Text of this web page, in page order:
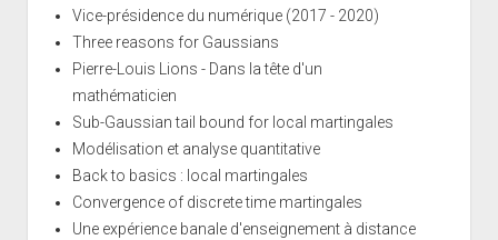
Vice-présidence du numérique (2017 - 2020)
Three reasons for Gaussians
Pierre-Louis Lions - Dans la tête d'un
mathématicien
Sub-Gaussian tail bound for local martingales
Modélisation et analyse quantitative
Back to basics : local martingales
Convergence of discrete time martingales
Une expérience banale d'enseignement à distance